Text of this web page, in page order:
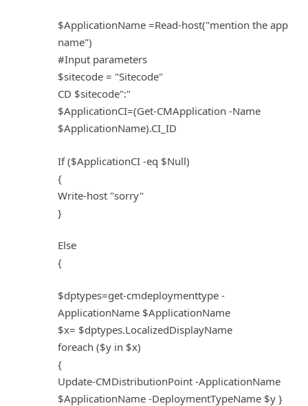
$ApplicationName =Read-host("mention the app
name")
#Input parameters
$sitecode = "Sitecode"
CD $sitecode":"
$ApplicationCI=(Get-CMApplication -Name
$ApplicationName).CI_ID
If ($ApplicationCI -eq $Null)
{
Write-host "sorry"
}
Else
{
$dptypes=get-cmdeploymenttype -
ApplicationName $ApplicationName
$x= $dptypes.LocalizedDisplayName
foreach ($y in $x)
{
Update-CMDistributionPoint -ApplicationName
$ApplicationName -DeploymentTypeName $y }